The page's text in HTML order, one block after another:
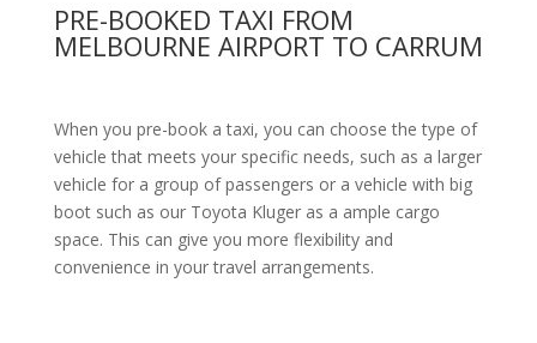
PRE-BOOKED TAXI FROM
MELBOURNE AIRPORT TO CARRUM
When you pre-book a taxi, you can choose the type of
vehicle that meets your specific needs, such as a larger
vehicle for a group of passengers or a vehicle with big
boot such as our Toyota Kluger as a ample cargo
space. This can give you more flexibility and
convenience in your travel arrangements.